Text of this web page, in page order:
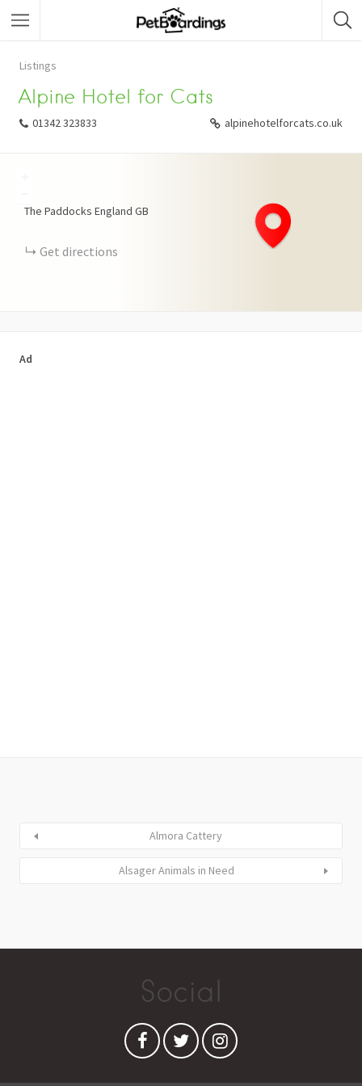
Listings
Alpine Hotel for Cats
01342 323833 alpinehotelforcats.co.uk
The Paddocks England GB
Get directions
Ad
Almora Cattery
Alsager Animals in Need
Social